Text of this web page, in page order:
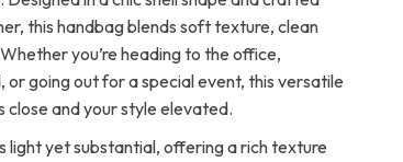
this handbag blends soft texture, clean
you’re heading to the office,
or going out for a special event, this versatile
close and your style elevated.
light yet substantial, offering a rich texture